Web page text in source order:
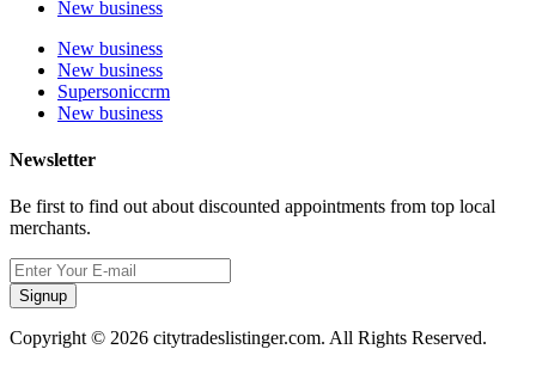
New business
New business
New business
Supersoniccrm
New business
Newsletter
Be first to find out about discounted appointments from top local
merchants.
Signup
Copyright © 2026 citytradeslistinger.com. All Rights Reserved.